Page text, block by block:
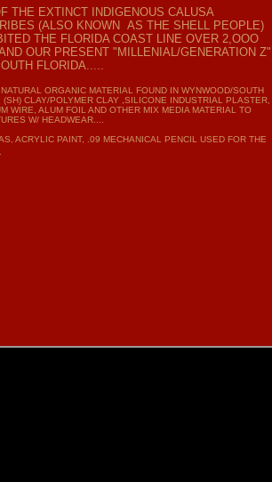
THE EXTINCT INDIGENOUS CALUSA
(ALSO KNOWN AS THE SHELL PEOPLE)
THE FLORIDA COAST LINE OVER 2,OOO
OUR PRESENT "MILLENIAL/GENERATION Z"
FLORIDA.....
ORGANIC MATERIAL FOUND IN WYNWOOD/SOUTH
(SH) CLAY/POLYMER CLAY ,SILICONE INDUSTRIAL PLASTER,
WIRE, ALUM FOIL AND OTHER MIX MEDIA MATERIAL TO
W/ HEADWEAR....
ACRYLIC PAINT, .09 MECHANICAL PENCIL USED FOR THE